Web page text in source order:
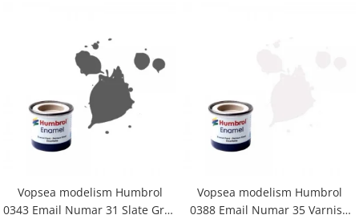
Vopsea modelism Humbrol
0343 Email Numar 31 Slate Grey
Vopsea modelism Humbrol
0388 Email Numar 35 Varnish